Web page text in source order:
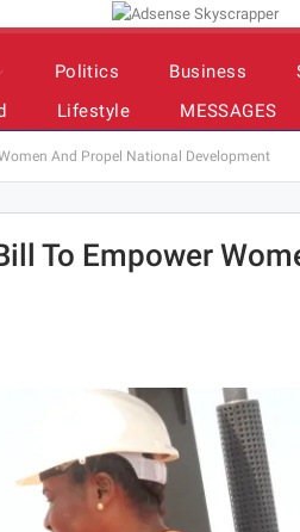
Politics Business
Lifestyle MESSAGES
And Propel National Development
To Empower